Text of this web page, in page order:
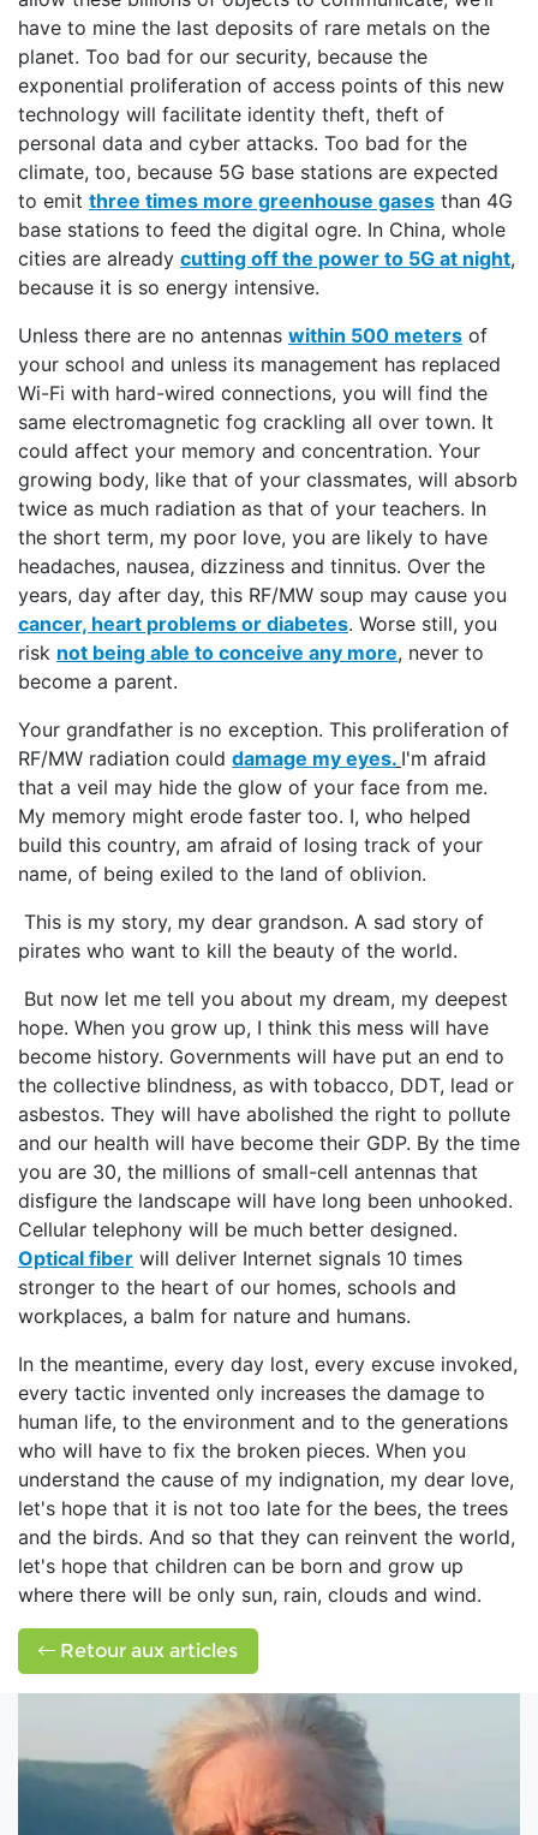
have to mine the last deposits of rare metals on the
planet. Too bad for our security, because the
exponential proliferation of access points of this new
technology will facilitate identity theft, theft of
personal data and cyber attacks. Too bad for the
climate, too, because 5G base stations are expected
to emit three times more greenhouse gases than 4G
base stations to feed the digital ogre. In China, whole
cities are already cutting off the power to 5G at night,
because it is so energy intensive.
Unless there are no antennas within 500 meters of
your school and unless its management has replaced
Wi-Fi with hard-wired connections, you will find the
same electromagnetic fog crackling all over town. It
could affect your memory and concentration. Your
growing body, like that of your classmates, will absorb
twice as much radiation as that of your teachers. In
the short term, my poor love, you are likely to have
headaches, nausea, dizziness and tinnitus. Over the
years, day after day, this RF/MW soup may cause you
cancer, heart problems or diabetes. Worse still, you
risk not being able to conceive any more, never to
become a parent.
Your grandfather is no exception. This proliferation of
RF/MW radiation could damage my eyes. I'm afraid
that a veil may hide the glow of your face from me.
My memory might erode faster too. I, who helped
build this country, am afraid of losing track of your
name, of being exiled to the land of oblivion.
This is my story, my dear grandson. A sad story of
pirates who want to kill the beauty of the world.
But now let me tell you about my dream, my deepest
hope. When you grow up, I think this mess will have
become history. Governments will have put an end to
the collective blindness, as with tobacco, DDT, lead or
asbestos. They will have abolished the right to pollute
and our health will have become their GDP. By the time
you are 30, the millions of small-cell antennas that
disfigure the landscape will have long been unhooked.
Cellular telephony will be much better designed.
Optical fiber will deliver Internet signals 10 times
stronger to the heart of our homes, schools and
workplaces, a balm for nature and humans.
In the meantime, every day lost, every excuse invoked,
every tactic invented only increases the damage to
human life, to the environment and to the generations
who will have to fix the broken pieces. When you
understand the cause of my indignation, my dear love,
let's hope that it is not too late for the bees, the trees
and the birds. And so that they can reinvent the world,
let's hope that children can be born and grow up
where there will be only sun, rain, clouds and wind.
Retour aux articles